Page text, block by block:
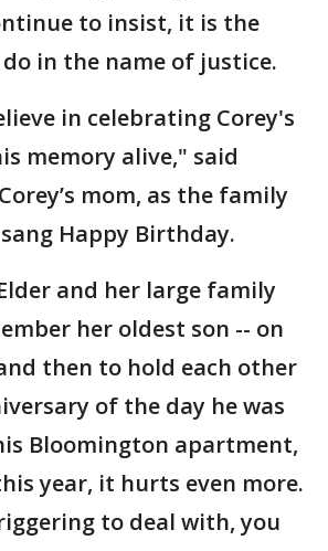
to insist, it is the
in the name of justice.
in celebrating Corey's
memory alive," said
mom, as the family
Happy Birthday.
and her large family
her oldest son -- on
then to hold each other
of the day he was
Bloomington apartment,
year, it hurts even more.
to deal with, you